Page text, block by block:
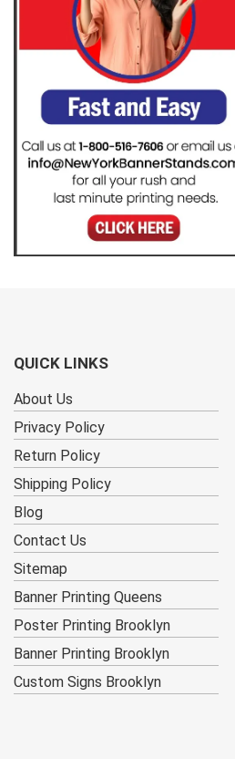
QUICK LINKS
About Us
Privacy Policy
Return Policy
Shipping Policy
Blog
Contact Us
Sitemap
Banner Printing Queens
Poster Printing Brooklyn
Banner Printing Brooklyn
Custom Signs Brooklyn